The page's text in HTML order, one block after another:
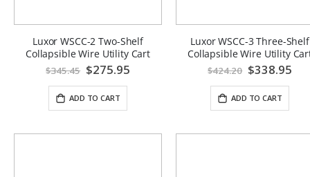
Luxor WSCC-2 Two-Shelf
Collapsible Wire Utility Cart
$345.45 Special
Price
$275.95
ADD TO CART
Luxor WSCC-3 Three-Shelf
Collapsible Wire Utility
$424.20 Special
Price
$338.95
ADD TO CART